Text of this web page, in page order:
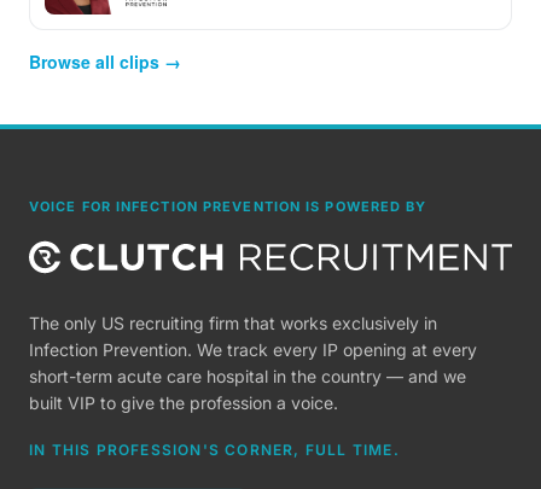
Browse all clips →
VOICE FOR INFECTION PREVENTION IS POWERED BY
The only US recruiting firm that works exclusively in
Infection Prevention. We track every IP opening at every
short-term acute care hospital in the country — and we
built VIP to give the profession a voice.
IN THIS PROFESSION'S CORNER, FULL TIME.